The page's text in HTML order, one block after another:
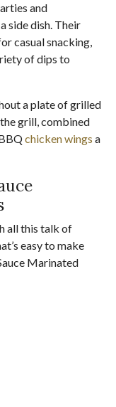
and
side dish. Their
casual snacking,
of dips to
a plate of grilled
grill, combined
chicken wings a
all this talk of
easy to make
Marinated